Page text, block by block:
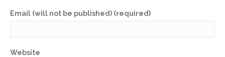
Email (will not be published) (required)
Website